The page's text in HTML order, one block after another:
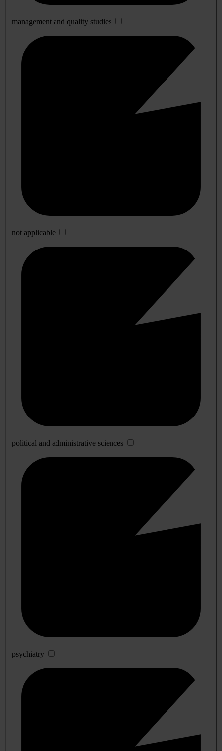
management and quality studies
not applicable
political and administrative sciences
psychiatry